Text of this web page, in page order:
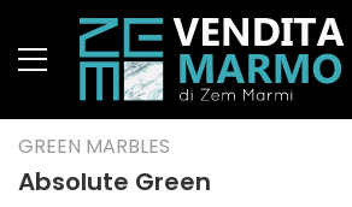
GREEN MARBLES
Absolute Green